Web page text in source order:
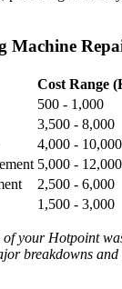
Machine
Cost Range
500 - 1,000
3,500 - 8,000
4,000 - 10,000
5,000 - 12,000
2,500 - 6,000
1,500 - 3,000
your Hotpoint
breakdowns